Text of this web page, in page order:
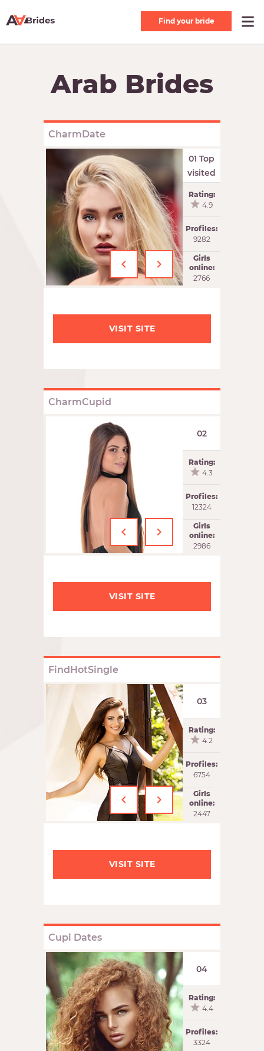
Find your bride
Arab Brides
‹ ›
CharmDate
01 Top
visited
Rating:
4.9
Profiles:
9282
Girls
online:
2766
VISIT SITE
‹ ›
CharmCupid
02
Rating:
4.3
Profiles:
12324
Girls
online:
2986
VISIT SITE
‹ ›
FindHotSingle
03
Rating:
4.2
Profiles:
6754
Girls
online:
2447
VISIT SITE
Cupi Dates
04
Rating:
4.4
Profiles:
3324